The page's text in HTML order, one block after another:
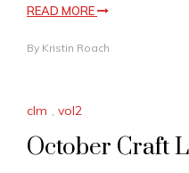
READ MORE
By Kristin Roach
clm , vol2
October Craft